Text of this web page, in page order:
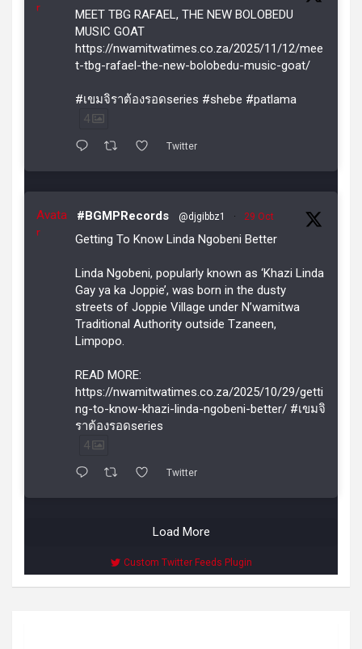
r
MEET TBG RAFAEL, THE NEW BOLOBEDU
MUSIC GOAT
https://nwamitwatimes.co.za/2025/11/12/mee
t-tbg-rafael-the-new-bolobedu-music-goat/
#เขมจิราต้องรอดseries #shebe #patlama
4
Twitter
Avata
r
#BGMPRecords @djgibbz1 · 29 Oct
Getting To Know Linda Ngobeni Better
Linda Ngobeni, popularly known as ‘Khazi Linda
Gay ya ka Joppie’, was born in the dusty
streets of Joppie Village under N’wamitwa
Traditional Authority outside Tzaneen,
Limpopo.
READ MORE:
https://nwamitwatimes.co.za/2025/10/29/getti
ng-to-know-khazi-linda-ngobeni-better/ #เขมจิ
ราต้องรอดseries
4
Twitter
Load More
Custom Twitter Feeds Plugin